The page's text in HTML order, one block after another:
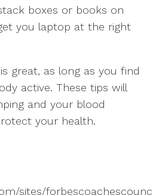
boxes or books on
you laptop at the right
great, as long as you find
active. These tips will
and your blood
your health.
sites/